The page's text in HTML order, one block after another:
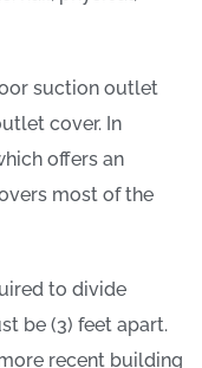
suction outlet
cover. In
offers an
most of the
to divide
be (3) feet apart.
recent building